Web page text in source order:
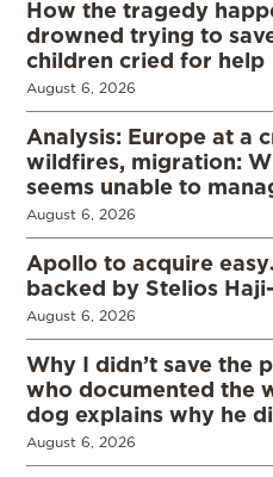
How the tragedy
drowned trying to
children cried for help
August 6, 2026
Analysis: Europe at a
wildfires, migration:
seems unable to
August 6, 2026
Apollo to acquire
backed by Stelios
August 6, 2026
Why I didn’t save the
who documented the
dog explains why he
August 6, 2026